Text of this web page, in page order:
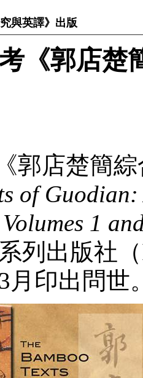
與英譯》出版
《郭店楚
郭店楚簡
of
1
列出版社（
月印出問世